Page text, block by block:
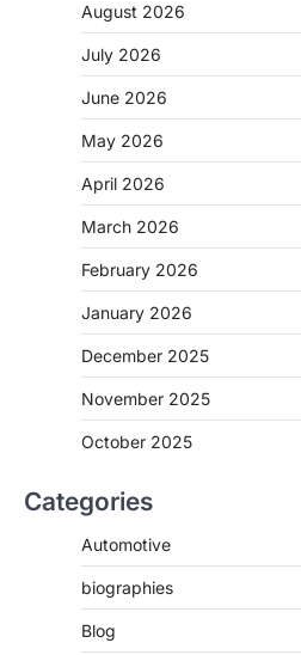
August 2026
July 2026
June 2026
May 2026
April 2026
March 2026
February 2026
January 2026
December 2025
November 2025
October 2025
Categories
Automotive
biographies
Blog